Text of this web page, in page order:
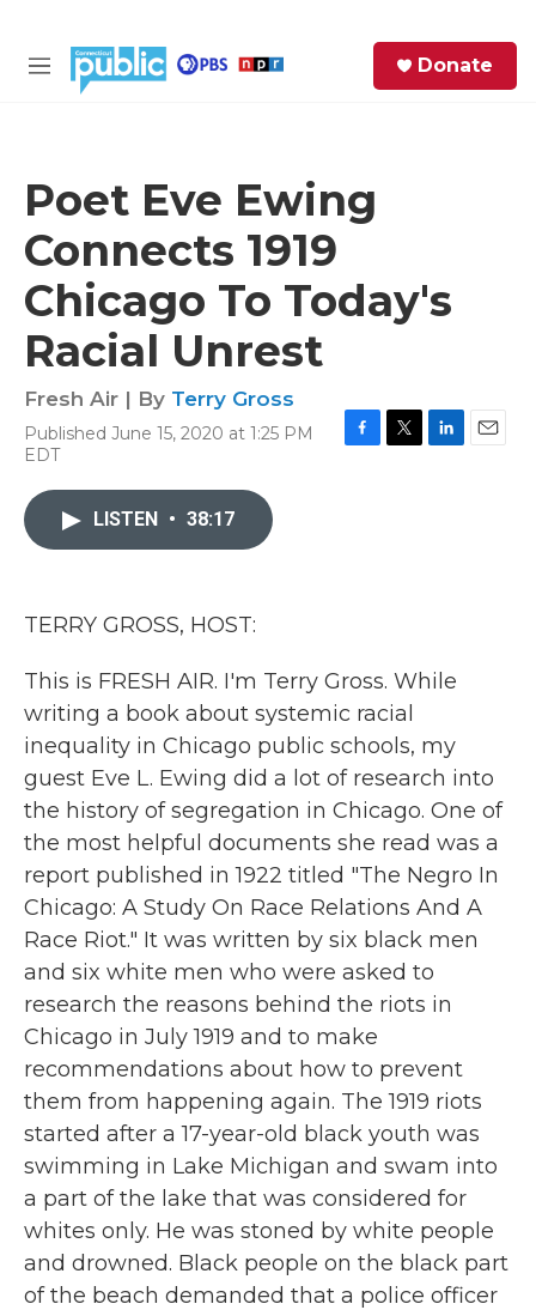
M
Donate
Poet Eve Ewing
Connects 1919
Chicago To Today's
Racial Unrest
Fresh Air | By Terry Gross
Published June 15, 2020 at 1:25 PM
EDT
LISTEN • 38:17
TERRY GROSS, HOST:
This is FRESH AIR. I'm Terry Gross. While
writing a book about systemic racial
inequality in Chicago public schools, my
guest Eve L. Ewing did a lot of research into
the history of segregation in Chicago. One of
the most helpful documents she read was a
report published in 1922 titled "The Negro In
Chicago: A Study On Race Relations And A
Race Riot." It was written by six black men
and six white men who were asked to
research the reasons behind the riots in
Chicago in July 1919 and to make
recommendations about how to prevent
them from happening again. The 1919 riots
started after a 17-year-old black youth was
swimming in Lake Michigan and swam into
a part of the lake that was considered for
whites only. He was stoned by white people
and drowned. Black people on the black part
of the beach demanded that a police officer